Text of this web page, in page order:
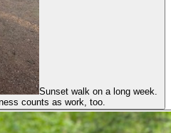
Sunset walk on a long week.
counts as work, too.